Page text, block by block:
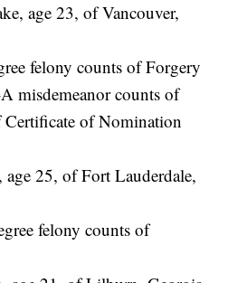
age 23, of Vancouver,
felony counts of Forgery
misdemeanor counts of
of Nomination
25, of Fort Lauderdale,
felony counts of